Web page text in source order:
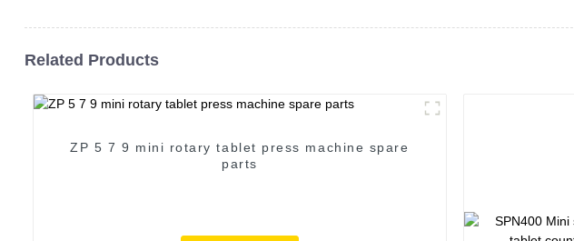
Related Products
ZP 5 7 9 mini rotary tablet press machine spare
parts